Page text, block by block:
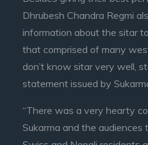
Dhrubesh Chandra Regmi
information about the sitar
that comprised of many
don’t know sitar very well,
statement issued by
“There was a very hearty
Sukarma and the audiences